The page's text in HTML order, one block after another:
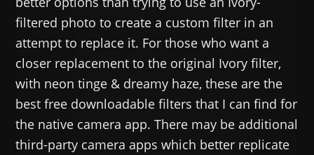
filtered photo to create a custom filter in an
attempt to replace it. For those who want a
closer replacement to the original Ivory filter,
with neon tinge & dreamy haze, these are the
best free downloadable filters that I can find for
the native camera app. There may be additional
third-party camera apps which better replicate